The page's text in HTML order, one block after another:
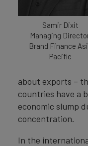
Samir Dixit
Managing
Brand Finance
Pacific
about exports –
countries have a
economic slump
concentration.
In the